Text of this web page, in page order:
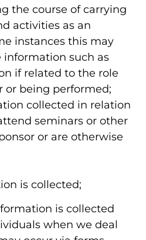
the course of carrying
activities as an
instances this may
information such as
if related to the role
or being performed;
collected in relation
seminars or other
or are otherwise
is collected;
is collected
when we deal